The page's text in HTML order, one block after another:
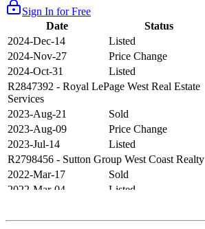
Sign In for Free
Date
Status
2024-Dec-14
Listed
2024-Nov-27
Price Change
2024-Oct-31
Listed
R2847392 - Royal LePage West Real Estate
Services
2023-Aug-21
Sold
2023-Aug-09
Price Change
2023-Jul-14
Listed
R2798456 - Sutton Group West Coast Realty
2022-Mar-17
Sold
2022-Mar-04
Listed
2021-Sep-11
Sold